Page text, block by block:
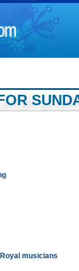
musicians